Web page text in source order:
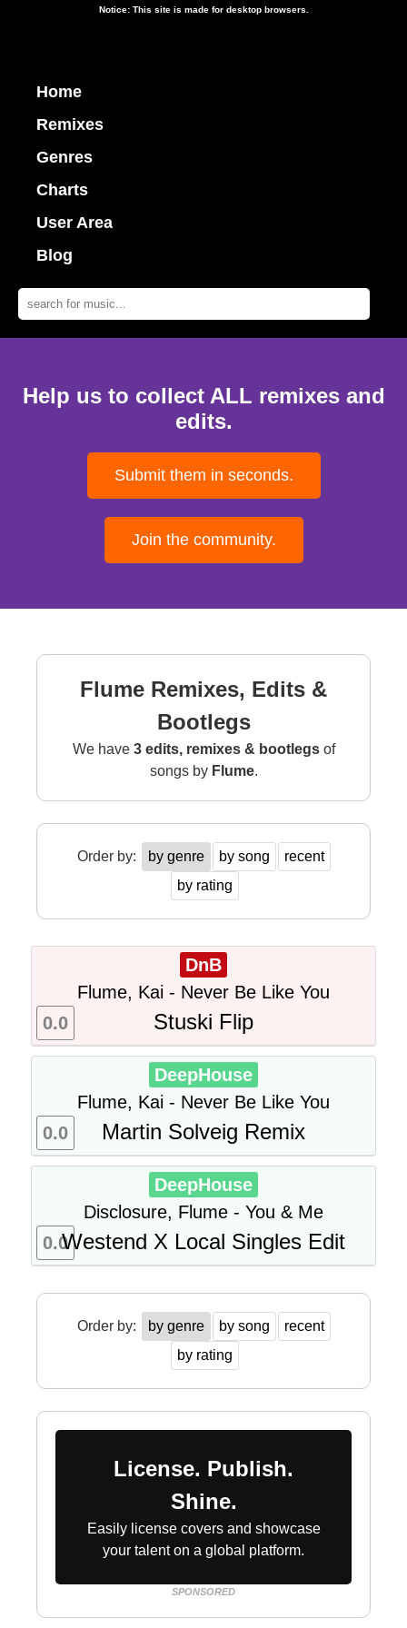
Notice: This site is made for desktop browsers.
Home
Remixes
Genres
Charts
User Area
Blog
Help us to collect ALL remixes and
edits.
Submit them in seconds.
Join the community.
Flume Remixes, Edits &
Bootlegs
We have 3 edits, remixes & bootlegsof
songs by Flume.
Order by: by genre by song
recent
by rating
DnB
Flume, Kai - Never Be Like You
Stuski Flip
0.0
DeepHouse
Flume, Kai - Never Be Like You
Martin Solveig Remix
0.0
DeepHouse
Disclosure, Flume - You & Me
Westend X Local Singles Edit
0.0
Order by: by genre by song
recent
by rating
License. Publish.
Shine.
Easily license covers and showcase
your talent on a global platform.
SPONSORED